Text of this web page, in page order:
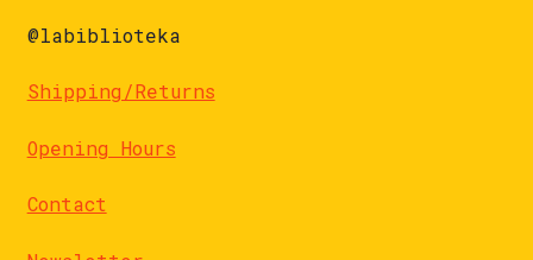
@labiblioteka
Shipping/Returns
Opening Hours
Contact